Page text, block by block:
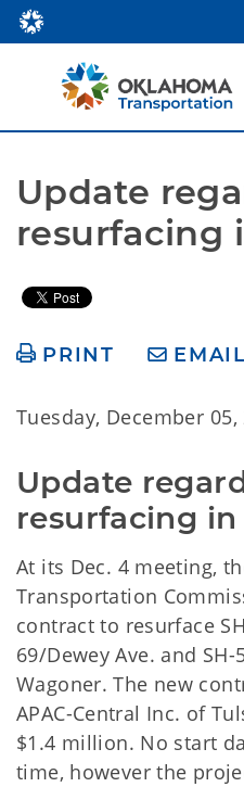
Update
resurfacing
PRINT EMAIL
Tuesday, December 05,
Update
resurfacing
At its Dec. 4 meeting,
Transportation
contract to resurface
69/Dewey Ave. and
Wagoner. The new
APAC-Central Inc. of
$1.4 million. No start
time, however the